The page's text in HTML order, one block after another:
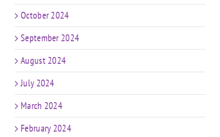
October 2024
September 2024
August 2024
July 2024
March 2024
February 2024